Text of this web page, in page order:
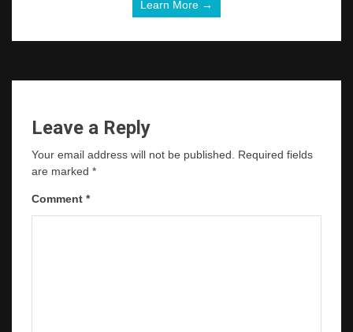
Learn More →
Leave a Reply
Your email address will not be published. Required fields
are marked *
Comment *